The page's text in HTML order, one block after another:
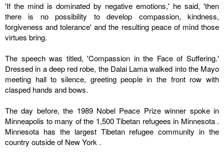
'If the mind is dominated by negative emotions,' he said, 'then
there is no possibility to develop compassion, kindness,
forgiveness and tolerance' and the resulting peace of mind those
virtues bring.
The speech was titled, 'Compassion in the Face of Suffering.'
Dressed in a deep red robe, the Dalai Lama walked into the Mayo
meeting hall to silence, greeting people in the front row with
clasped hands and bows.
The day before, the 1989 Nobel Peace Prize winner spoke in
Minneapolis to many of the 1,500 Tibetan refugees in Minnesota .
Minnesota has the largest Tibetan refugee community in the
country outside of New York .